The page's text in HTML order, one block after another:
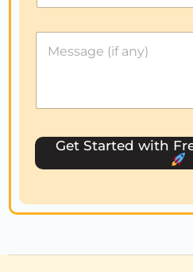
e
d
S
s